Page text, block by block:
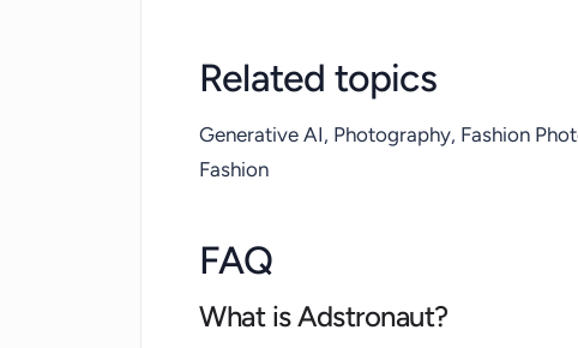
Related topics
Generative AI, Photography, Fashion
Fashion
FAQ
What is Adstronaut?